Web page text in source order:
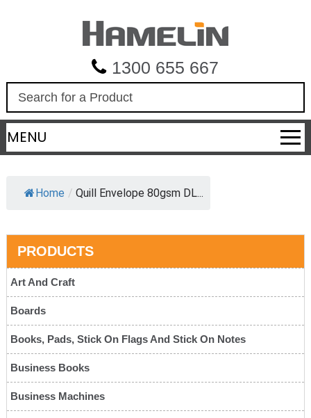
1300 655 667
a
r
c
MENU
Home / Quill Envelope 80gsm DL...
PRODUCTS
Art And Craft
Boards
Books, Pads, Stick On Flags And Stick On Notes
Business Books
Business Machines